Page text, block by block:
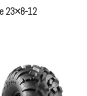
23×8-12